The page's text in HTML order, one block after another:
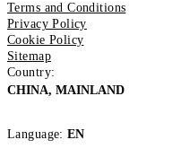
Terms and Conditions
Privacy Policy
Cookie Policy
Sitemap
Country:
CHINA, MAINLAND
Language: EN